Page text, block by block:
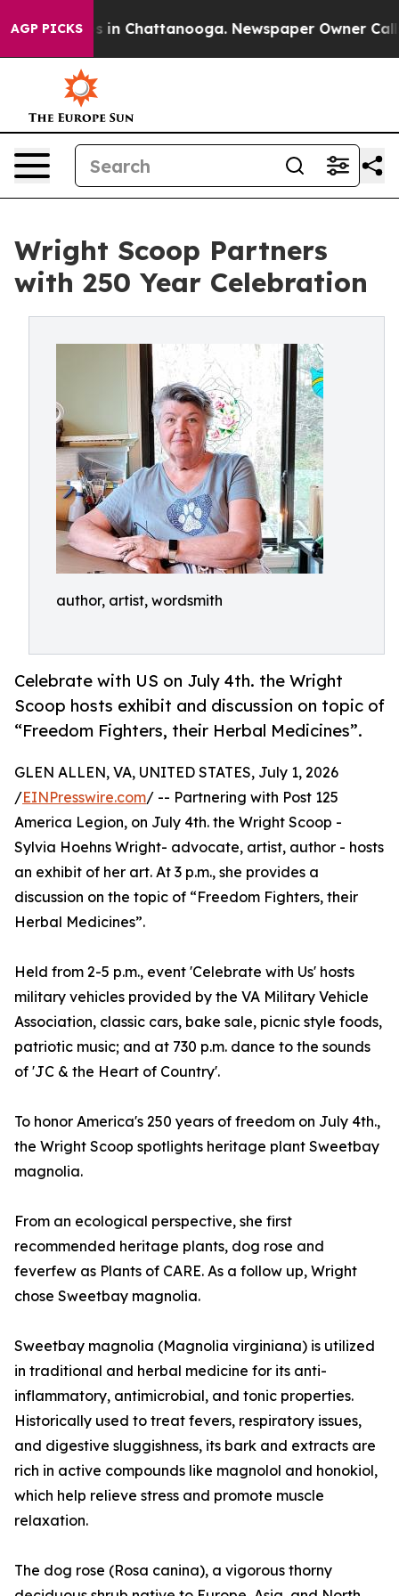
AGP PICKS
Chaos in Chattanooga. Newspaper Owner Calls
Wright Scoop Partners
with 250 Year Celebration
author, artist, wordsmith
Celebrate with US on July 4th. the Wright
Scoop hosts exhibit and discussion on topic of
“Freedom Fighters, their Herbal Medicines”.
GLEN ALLEN, VA, UNITED STATES, July 1, 2026
/EINPresswire.com/ -- Partnering with Post 125
America Legion, on July 4th. the Wright Scoop -
Sylvia Hoehns Wright- advocate, artist, author - hosts
an exhibit of her art. At 3 p.m., she provides a
discussion on the topic of “Freedom Fighters, their
Herbal Medicines”.
Held from 2-5 p.m., event 'Celebrate with Us' hosts
military vehicles provided by the VA Military Vehicle
Association, classic cars, bake sale, picnic style foods,
patriotic music; and at 730 p.m. dance to the sounds
of 'JC & the Heart of Country'.
To honor America's 250 years of freedom on July 4th.,
the Wright Scoop spotlights heritage plant Sweetbay
magnolia.
From an ecological perspective, she first
recommended heritage plants, dog rose and
feverfew as Plants of CARE. As a follow up, Wright
chose Sweetbay magnolia.
Sweetbay magnolia (Magnolia virginiana) is utilized
in traditional and herbal medicine for its anti-
inflammatory, antimicrobial, and tonic properties.
Historically used to treat fevers, respiratory issues,
and digestive sluggishness, its bark and extracts are
rich in active compounds like magnolol and honokiol,
which help relieve stress and promote muscle
relaxation.
The dog rose (Rosa canina), a vigorous thorny